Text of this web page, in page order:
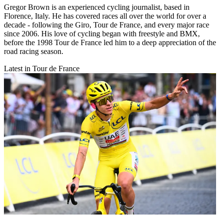
Gregor Brown is an experienced cycling journalist, based in
Florence, Italy. He has covered races all over the world for over a
decade - following the Giro, Tour de France, and every major race
since 2006. His love of cycling began with freestyle and BMX,
before the 1998 Tour de France led him to a deep appreciation of the
road racing season.
Latest in Tour de France